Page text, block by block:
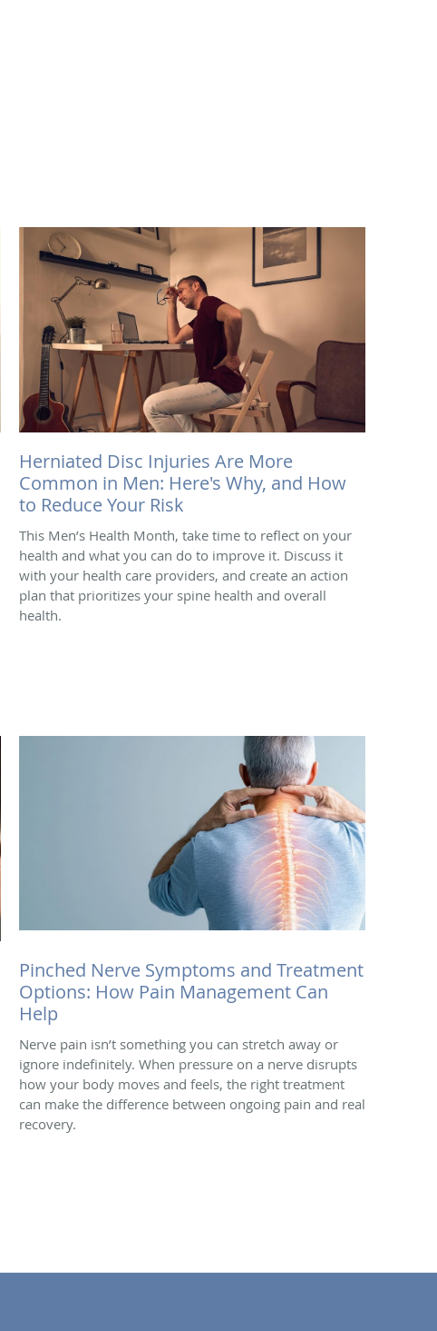
Herniated Disc Injuries Are More
Common in Men: Here's Why, and How
to Reduce Your Risk
This Men’s Health Month, take time to reflect on your
health and what you can do to improve it. Discuss it
with your health care providers, and create an action
plan that prioritizes your spine health and overall
health.
Pinched Nerve Symptoms and Treatment
Options: How Pain Management Can
Help
Nerve pain isn’t something you can stretch away or
ignore indefinitely. When pressure on a nerve disrupts
how your body moves and feels, the right treatment
can make the difference between ongoing pain and real
recovery.